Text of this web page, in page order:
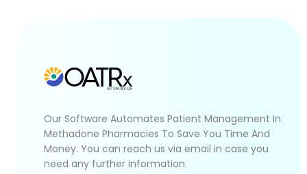
Our Software Automates Patient Management In
Methadone Pharmacies To Save You Time And
Money. You can reach us via email in case you
need any further information.